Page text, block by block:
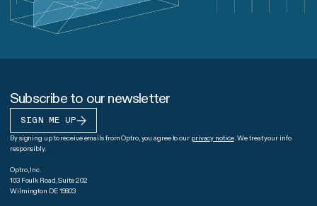
Subscribe to our newsletter
SIGN ME UP
By signing up to receive emails from Optro, you agree to our privacy notice. We treat your info
responsibly.
Optro, Inc.
103 Foulk Road, Suite 202
Wilmington DE 19803